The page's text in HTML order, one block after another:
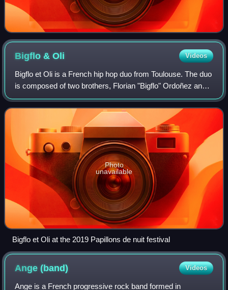
Bigflo &Oli Videos
Bigflo et Oli is a French hip hop duo from Toulouse. The duo
is composed of two brothers, Florian "Bigflo" Ordoñez and
Olivio "Oli" Ordoñez. Their debut album La Cour des grands
was released in 2015 a
Photo
unavailable
Bigflo et Oli at the 2019 Papillons de nuit festival
Ange(band) Videos
Ange is a French progressive rock band formed in